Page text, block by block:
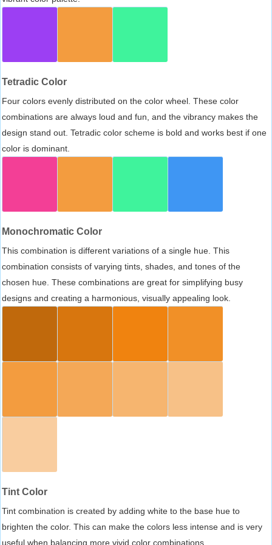
Tetradic Color
Four colors evenly distributed on the color wheel. These color
combinations are always loud and fun, and the vibrancy makes the
design stand out. Tetradic color scheme is bold and works best if one
color is dominant.
Monochromatic Color
This combination is different variations of a single hue. This
combination consists of varying tints, shades, and tones of the
chosen hue. These combinations are great for simplifying busy
designs and creating a harmonious, visually appealing look.
Tint Color
Tint combination is created by adding white to the base hue to
brighten the color. This can make the colors less intense and is very
useful when balancing more vivid color combinations.